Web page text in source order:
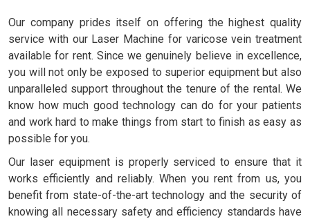
Our company prides itself on offering the highest quality
service with our Laser Machine for varicose vein treatment
available for rent. Since we genuinely believe in excellence,
you will not only be exposed to superior equipment but also
unparalleled support throughout the tenure of the rental. We
know how much good technology can do for your patients
and work hard to make things from start to finish as easy as
possible for you.
Our laser equipment is properly serviced to ensure that it
works efficiently and reliably. When you rent from us, you
benefit from state-of-the-art technology and the security of
knowing all necessary safety and efficiency standards have